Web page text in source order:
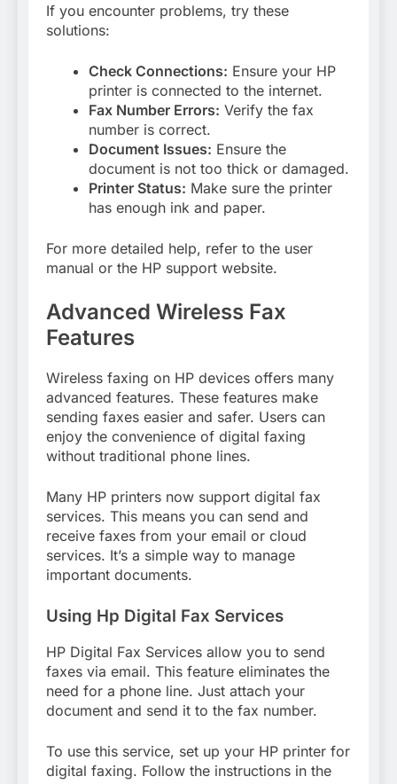
If you encounter problems, try these
solutions:
Check Connections: Ensure your HP
printer is connected to the internet.
Fax Number Errors: Verify the fax
number is correct.
Document Issues: Ensure the
document is not too thick or damaged.
Printer Status: Make sure the printer
has enough ink and paper.
For more detailed help, refer to the user
manual or the HP support website.
Advanced Wireless Fax
Features
Wireless faxing on HP devices offers many
advanced features. These features make
sending faxes easier and safer. Users can
enjoy the convenience of digital faxing
without traditional phone lines.
Many HP printers now support digital fax
services. This means you can send and
receive faxes from your email or cloud
services. It’s a simple way to manage
important documents.
Using Hp Digital Fax Services
HP Digital Fax Services allow you to send
faxes via email. This feature eliminates the
need for a phone line. Just attach your
document and send it to the fax number.
To use this service, set up your HP printer for
digital faxing. Follow the instructions in the